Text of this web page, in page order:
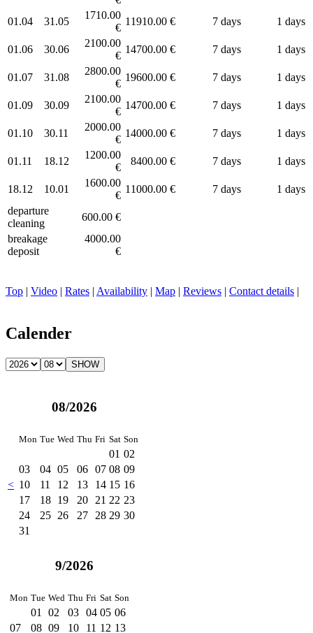
01.04
31.05
1710.00
€
11910.00 € 7 days 1 days
01.06 30.06
2100.00
€
14700.00 € 7 days 1 days
01.07 31.08
2800.00
€
19600.00 € 7 days 1 days
01.09 30.09
2100.00
€
14700.00 € 7 days 1 days
01.10 30.11
2000.00
€
14000.00 € 7 days 1 days
01.11 18.12
1200.00
€
8400.00 € 7 days 1 days
18.12 10.01
1600.00
€
11000.00 € 7 days
1 days
departure
cleaning
600.00 €
breakage
deposit
4000.00
€
Top | Video | Rates | Availability | Map | Reviews | Contact details |
Calender
08/2026
<
Mon Tue Wed Thu Fri Sat Son
01 02
03
04 05 06 07 08 09
10
11 12 13 14 15 16
17
18 19 20 21 22 23
24
25 26 27 28 29 30
31
9/2026
Mon Tue Wed Thu Fri Sat Son
01 02 03 04 05 06
07
08 09 10 11 12 13